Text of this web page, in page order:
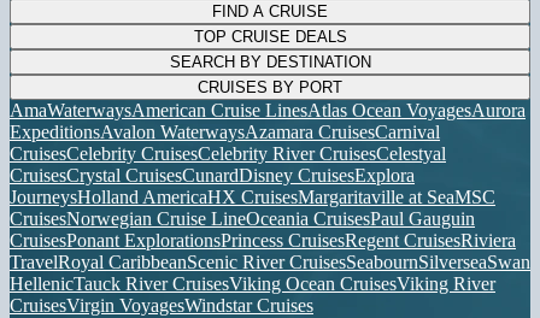
FIND A CRUISE
TOP CRUISE DEALS
SEARCH BY DESTINATION
CRUISES BY PORT
AmaWaterwaysAmerican Cruise LinesAtlas Ocean VoyagesAurora
ExpeditionsAvalon WaterwaysAzamara CruisesCarnival
CruisesCelebrity CruisesCelebrity River CruisesCelestyal
CruisesCrystal CruisesCunardDisney CruisesExplora
JourneysHolland AmericaHX CruisesMargaritaville at SeaMSC
CruisesNorwegian Cruise LineOceania CruisesPaul Gauguin
CruisesPonant ExplorationsPrincess CruisesRegent CruisesRiviera
TravelRoyal CaribbeanScenic River CruisesSeabournSilverseaSwan
HellenicTauck River CruisesViking Ocean CruisesViking River
CruisesVirgin VoyagesWindstar Cruises